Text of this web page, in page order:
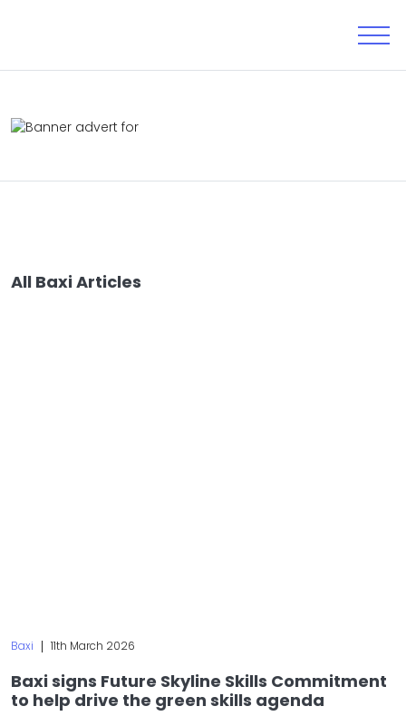
All Baxi Articles
Baxi | 11th March 2026
Baxi signs Future Skyline Skills Commitment
to help drive the green skills agenda